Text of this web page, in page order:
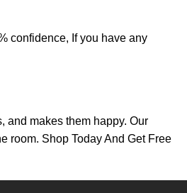
confidence, If you have any
and makes them happy. Our
room. Shop Today And Get Free